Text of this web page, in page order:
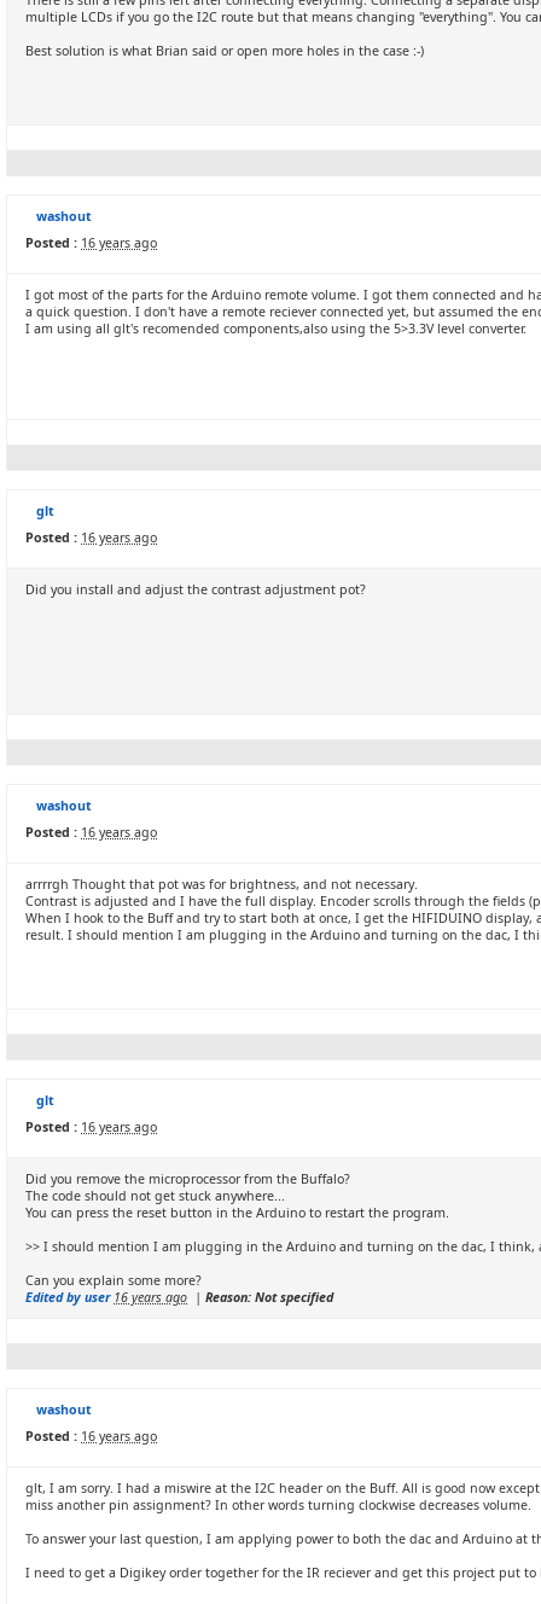
multiple LCDs if you go the I2C route but that means changing "everything". You
Best solution is what Brian said or open more holes in the case :-)
washout
Posted : 16 years ago
I got most of the parts for the Arduino remote volume. I got them connected and
a quick question. I don't have a remote reciever connected yet, but assumed the
I am using all glt's recomended components,also using the 5>3.3V level converter.
glt
Posted : 16 years ago
Did you install and adjust the contrast adjustment pot?
washout
Posted : 16 years ago
arrrrgh Thought that pot was for brightness, and not necessary.
Contrast is adjusted and I have the full display. Encoder scrolls through the fields
When I hook to the Buff and try to start both at once, I get the HIFIDUINO
result. I should mention I am plugging in the Arduino and turning on the dac, I
glt
Posted : 16 years ago
Did you remove the microprocessor from the Buffalo?
The code should not get stuck anywhere...
You can press the reset button in the Arduino to restart the program.
>> I should mention I am plugging in the Arduino and turning on the dac, I think,
Can you explain some more?
Edited by user 16 years ago | Reason: Not specified
washout
Posted : 16 years ago
glt, I am sorry. I had a miswire at the I2C header on the Buff. All is good now
miss another pin assignment? In other words turning clockwise decreases volume.
To answer your last question, I am applying power to both the dac and Arduino at
I need to get a Digikey order together for the IR reciever and get this project put